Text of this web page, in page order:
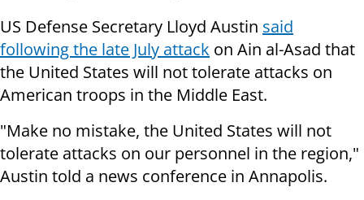
US Defense Secretary Lloyd Austin said
following the late July attack on Ain al-Asad that
the United States will not tolerate attacks on
American troops in the Middle East.
"Make no mistake, the United States will not
tolerate attacks on our personnel in the region,"
Austin told a news conference in Annapolis.